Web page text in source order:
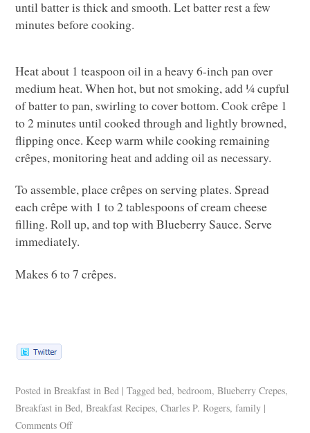
until batter is thick and smooth. Let batter rest a few
minutes before cooking.
Heat about 1 teaspoon oil in a heavy 6-inch pan over
medium heat. When hot, but not smoking, add ¼ cupful
of batter to pan, swirling to cover bottom. Cook crêpe 1
to 2 minutes until cooked through and lightly browned,
flipping once. Keep warm while cooking remaining
crêpes, monitoring heat and adding oil as necessary.
To assemble, place crêpes on serving plates. Spread
each crêpe with 1 to 2 tablespoons of cream cheese
filling. Roll up, and top with Blueberry Sauce. Serve
immediately.
Makes 6 to 7 crêpes.
Posted in Breakfast in Bed | Tagged bed,bedroom,Blueberry Crepes,
Breakfast in Bed,Breakfast Recipes,Charles P. Rogers,family |
Comments Off